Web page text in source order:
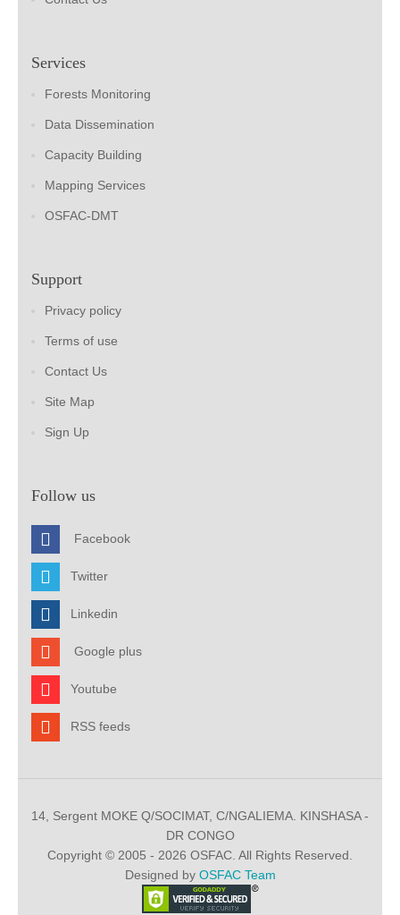
Services
Forests Monitoring
Data Dissemination
Capacity Building
Mapping Services
OSFAC-DMT
Support
Privacy policy
Terms of use
Contact Us
Site Map
Sign Up
Follow us
Facebook
Twitter
Linkedin
Google plus
Youtube
RSS feeds
14, Sergent MOKE Q/SOCIMAT, C/NGALIEMA. KINSHASA -
DR CONGO
Copyright © 2005 - 2026 OSFAC. All Rights Reserved.
Designed by OSFAC Team